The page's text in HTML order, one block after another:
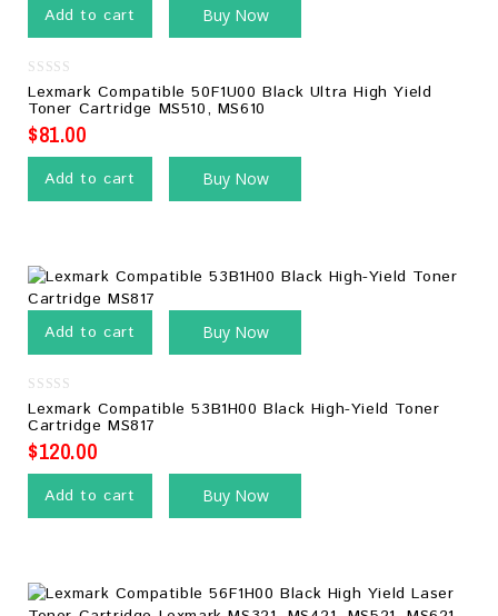
Add to cart Buy Now
0
out
of
5
Lexmark Compatible 50F1U00 Black Ultra High Yield
Toner Cartridge MS510, MS610
$81.00
Add to cart Buy Now
Add to cart Buy Now
0
out
of
5
Lexmark Compatible 53B1H00 Black High-Yield Toner
Cartridge MS817
$120.00
Add to cart Buy Now